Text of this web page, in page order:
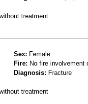
treatment
Sex: Female
Fire: No fire involvement
Diagnosis: Fracture
treatment